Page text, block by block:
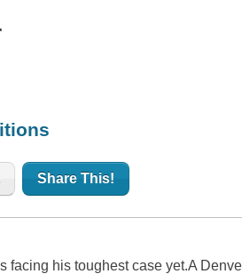
Share This!
facing his toughest case yet.A